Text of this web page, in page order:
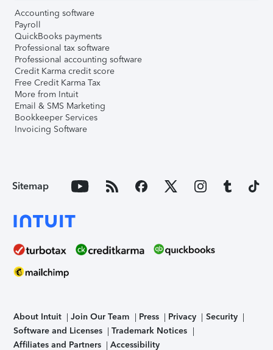
Accounting software
Payroll
QuickBooks payments
Professional tax software
Professional accounting software
Credit Karma credit score
Free Credit Karma Tax
More from Intuit
Email & SMS Marketing
Bookkeeper Services
Invoicing Software
Sitemap
About Intuit Join Our Team Press Privacy
Security
Software and Licenses
Trademark Notices
Affiliates and Partners
Accessibility